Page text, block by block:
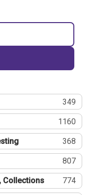
349
1160
368
807
Collections 774